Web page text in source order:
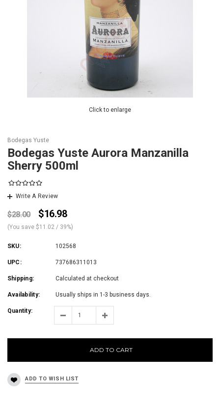
Click to enlarge
Bodegas Yuste
Bodegas Yuste Aurora Manzanilla
Sherry 500ml
Write A Review
$28.00 $16.98
(You save $11.02 / 39%)
SKU: 102568
UPC: 737686311013
Shipping: Calculated at checkout
Availability: Usually ships in 1-3 business days.
Quantity:
ADD TO CART